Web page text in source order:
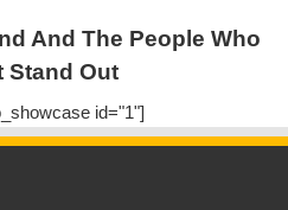
And The People Who
Stand Out
id="1"]